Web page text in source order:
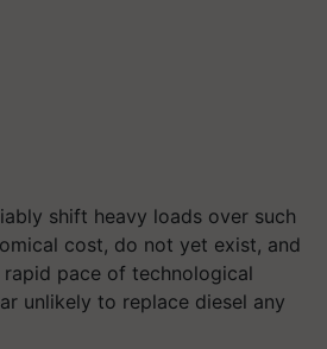
shift heavy loads over such
cost, do not yet exist, and
pace of technological
unlikely to replace diesel any